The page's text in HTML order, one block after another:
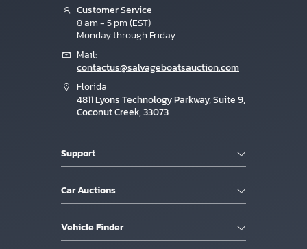
Customer Service
8 am - 5 pm (EST)
Monday through Friday
Mail:
contactus@salvageboatsauction.com
Florida
4811 Lyons Technology Parkway, Suite 9,
Coconut Creek, 33073
Support
Car Auctions
Vehicle Finder